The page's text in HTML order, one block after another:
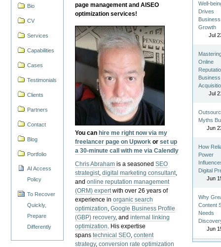
Bio
CV
Services
Capabilities
Cases
Testimonials
Clients
Partners
Contact
Blog
Portfolio
AI Access
Policy
To Recover
Quickly,
Prepare
Differently
page management and AISEO
optimization services!
You can hire me right now via my
freelancer page on Upwork orset up
a 30-minute call with me via Calendly
Chris Abraham is a seasonedSEO
strategist,digital marketing consultant,
andonline reputation management
(ORM) expertwith over 26 years of
experience inorganic search
optimization,Google Business Profile
(GBP) recovery, andinternal linking
optimization. His expertise
spanstechnical SEO,content
strategy,conversion rate optimization
Well-
Drives
Business
Growth
Jul
Online
Business
Jul
Myths
Jun
How
Power
Digital
Jun
Why
Content
Needs
Jun